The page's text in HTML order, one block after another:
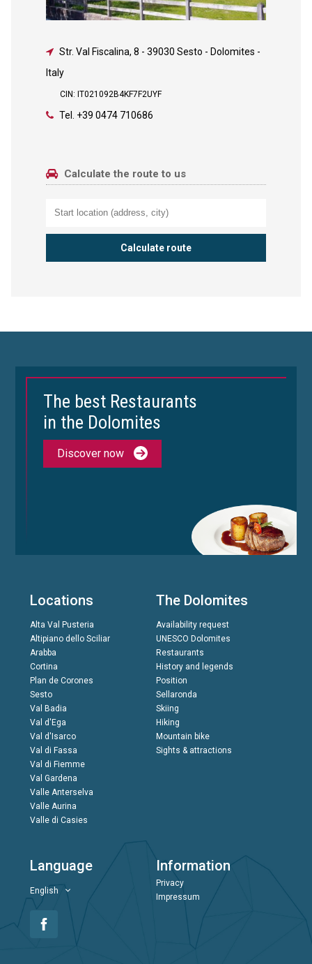
Str. Val Fiscalina, 8 - 39030 Sesto - Dolomites -
Italy
CIN: IT021092B4KF7F2UYF
Tel. +39 0474 710686
Calculate the route to us
The best Restaurants
in the Dolomites
Discover now
Locations
Alta Val Pusteria
Altipiano dello Sciliar
Arabba
Cortina
Plan de Corones
Sesto
Val Badia
Val d'Ega
Val d'Isarco
Val di Fassa
Val di Fiemme
Val Gardena
Valle Anterselva
Valle Aurina
Valle di Casies
The Dolomites
Availability request
UNESCO Dolomites
Restaurants
History and legends
Position
Sellaronda
Skiing
Hiking
Mountain bike
Sights & attractions
Language
English
Information
Privacy
Impressum